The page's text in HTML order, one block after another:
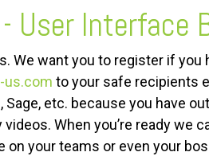
User Interface
want you to register if you
us.com to your safe recipients
etc. because you have
When you’re ready we
your teams or even your